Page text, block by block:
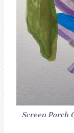
Screen Porch